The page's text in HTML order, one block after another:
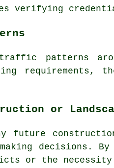
verifying
traffic patterns
requirements,
or
future
making decisions.
or the